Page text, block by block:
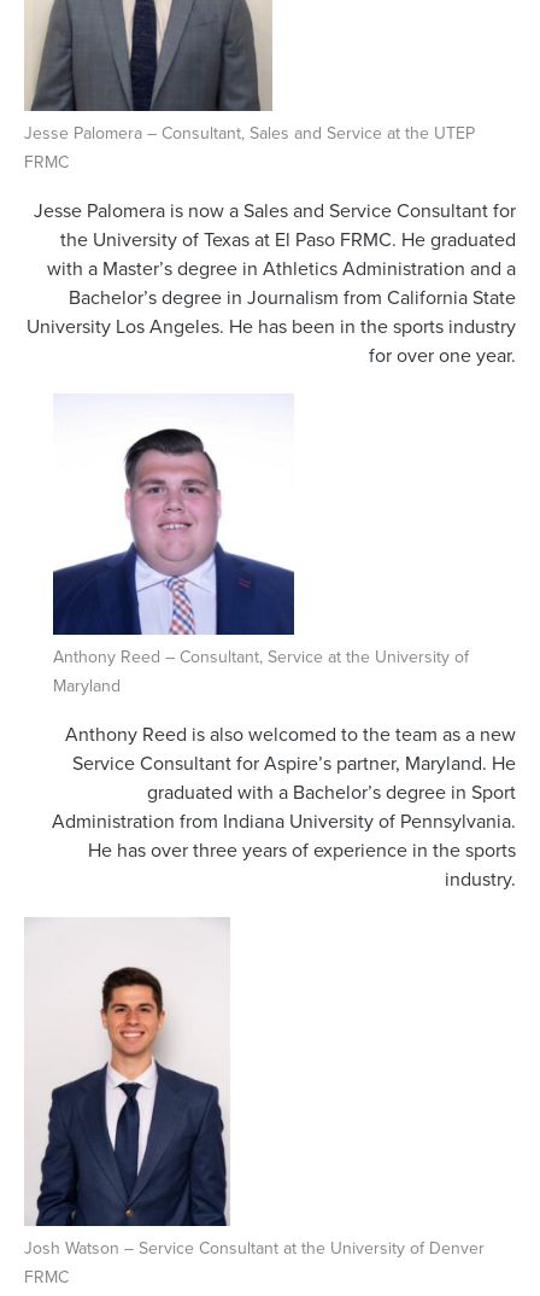
Jesse Palomera – Consultant, Sales and Service at the UTEP
FRMC
Jesse Palomera is now a Sales and Service Consultant for
the University of Texas at El Paso FRMC. He graduated
with a Master’s degree in Athletics Administration and a
Bachelor’s degree in Journalism from California State
University Los Angeles. He has been in the sports industry
for over one year.
Anthony Reed – Consultant, Service at the University of
Maryland
Anthony Reed is also welcomed to the team as a new
Service Consultant for Aspire’s partner, Maryland. He
graduated with a Bachelor’s degree in Sport
Administration from Indiana University of Pennsylvania.
He has over three years of experience in the sports
industry.
Josh Watson – Service Consultant at the University of Denver
FRMC